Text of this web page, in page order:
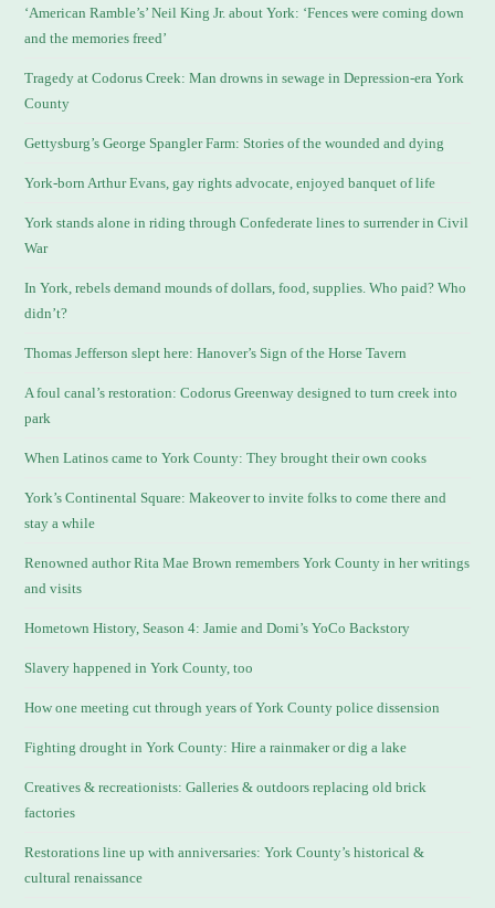
‘American Ramble’s’ Neil King Jr. about York: ‘Fences were coming down
and the memories freed’
Tragedy at Codorus Creek: Man drowns in sewage in Depression-era York
County
Gettysburg’s George Spangler Farm: Stories of the wounded and dying
York-born Arthur Evans, gay rights advocate, enjoyed banquet of life
York stands alone in riding through Confederate lines to surrender in Civil
War
In York, rebels demand mounds of dollars, food, supplies. Who paid? Who
didn’t?
Thomas Jefferson slept here: Hanover’s Sign of the Horse Tavern
A foul canal’s restoration: Codorus Greenway designed to turn creek into
park
When Latinos came to York County: They brought their own cooks
York’s Continental Square: Makeover to invite folks to come there and
stay a while
Renowned author Rita Mae Brown remembers York County in her writings
and visits
Hometown History, Season 4: Jamie and Domi’s YoCo Backstory
Slavery happened in York County, too
How one meeting cut through years of York County police dissension
Fighting drought in York County: Hire a rainmaker or dig a lake
Creatives & recreationists: Galleries & outdoors replacing old brick
factories
Restorations line up with anniversaries: York County’s historical &
cultural renaissance